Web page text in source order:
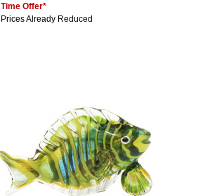
Time Offer*
Prices Already Reduced